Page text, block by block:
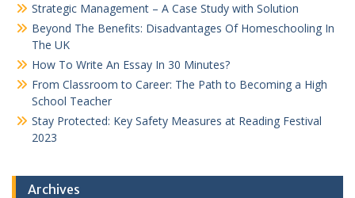
Strategic Management – A Case Study with Solution
Beyond The Benefits: Disadvantages Of Homeschooling In
The UK
How To Write An Essay In 30 Minutes?
From Classroom to Career: The Path to Becoming a High
School Teacher
Stay Protected: Key Safety Measures at Reading Festival
2023
Archives